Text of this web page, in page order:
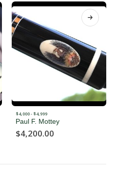
$4,000 - $4,999
Paul F. Mottey
$4,200.00